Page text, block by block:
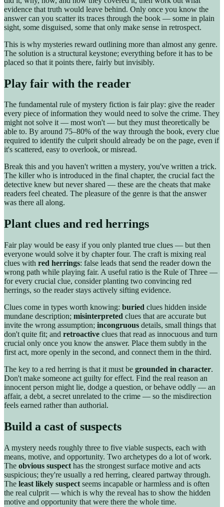
evidence that truth would leave behind. Only once you know the
answer can you scatter its traces through the book — some in plain
sight, some disguised, some that only make sense in retrospect.
This is why mysteries reward outlining more than almost any genre.
The solution is a structural keystone; everything before it has to be
placed so that it points there, fairly but invisibly.
Play fair with the reader
The fundamental rule of mystery fiction is fair play: give the reader
every piece of information they would need to solve the crime. They
might not solve it — most won't — but they must theoretically be
able to. By around 75–80% of the way through the book, every clue
required to identify the culprit should already be on the page, even if
it's scattered, easy to overlook, or misread.
Break this and you haven't written a mystery, you've written a trick.
The killer who is introduced in the final chapter, the crucial fact the
detective knew but never shared — these are the cheats that make
readers feel cheated. The pleasure of the genre is that the answer
was there all along.
Plant clues and red herrings
Fair play would be easy if you only planted true clues — but then
everyone would solve it by chapter four. The craft is mixing real
clues with red herrings: false leads that send the reader down the
wrong path while playing fair. A useful ratio is the Rule of Three —
for every crucial clue, consider planting two convincing red
herrings, so the reader stays actively sifting evidence.
Clues come in types worth knowing: buried clues hidden inside
mundane description; misinterpreted clues that are accurate but
invite the wrong assumption; incongruous details, small things that
don't quite fit; and retroactive clues that read as innocuous and turn
crucial only once you know the answer. Place them subtly in the
first act, more openly in the second, and connect them in the third.
The key to a red herring is that it must be grounded in character.
Don't make someone act guilty for effect. Find the real reason an
innocent person might lie, dodge a question, or behave oddly — an
affair, a debt, a secret unrelated to the crime — so the misdirection
feels earned rather than authorial.
Build a cast of suspects
A mystery needs roughly three to five viable suspects, each with
means, motive, and opportunity. Two archetypes do a lot of work.
The obvious suspect has the strongest surface motive and acts
suspicious; they're usually a red herring, cleared partway through.
The least likely suspect seems incapable or harmless and is often
the real culprit — which is why the reveal has to show the hidden
motive and opportunity that were there the whole time.